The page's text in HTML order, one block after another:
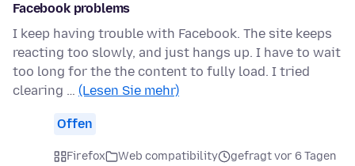
Facebook problems
I keep having trouble with Facebook. The site keeps
reacting too slowly, and just hangs up. I have to wait
too long for the the content to fully load. I tried
clearing … (Lesen Sie mehr)
Offen
Firefox Web compatibility gefragt vor 6 Tagen